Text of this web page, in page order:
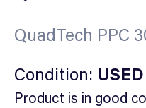
QuadTech PPC
Condition: USED
Product is in good